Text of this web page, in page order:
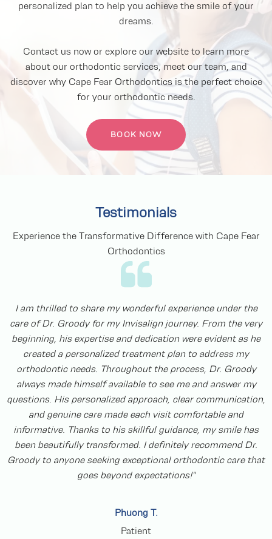
personalized plan to help you achieve the smile of your
dreams.
Contact us now or explore our website to learn more
about our orthodontic services, meet our team, and
discover why Cape Fear Orthodontics is the perfect choice
for your orthodontic needs.
BOOK NOW
Testimonials
Experience the Transformative Difference with Cape Fear
Orthodontics
I had the opportunity to see Dr. Groody and his team for an
Invisalign appointment. The office was welcoming and the
staff was friendly and professional. I didn’t have to wait long
to be seen. I definitely recommend this team for your
Invisalign needs!
Attie W.
Patient